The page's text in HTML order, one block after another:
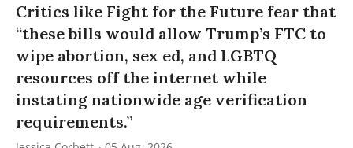
Critics like Fight for the Future fear that
“these bills would allow Trump’s FTC to
wipe abortion, sex ed, and LGBTQ
resources off the internet while
instating nationwide age verification
requirements.”